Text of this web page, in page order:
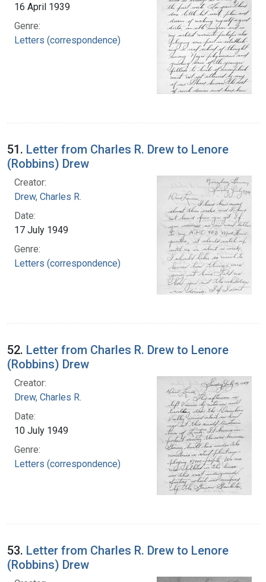
16 April 1939
Genre:
Letters (correspondence)
51. Letter from Charles R. Drew to Lenore
(Robbins) Drew
Creator:
Drew, Charles R.
Date:
17 July 1949
Genre:
Letters (correspondence)
52. Letter from Charles R. Drew to Lenore
(Robbins) Drew
Creator:
Drew, Charles R.
Date:
10 July 1949
Genre:
Letters (correspondence)
53. Letter from Charles R. Drew to Lenore
(Robbins) Drew